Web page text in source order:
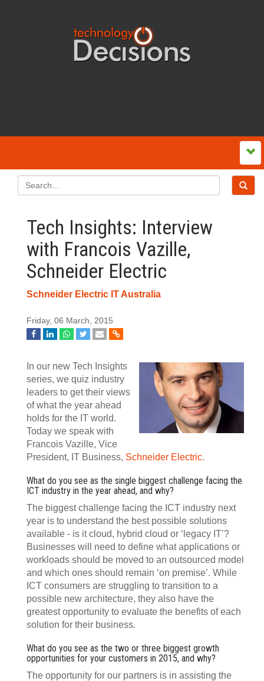
Tech Insights: Interview
with Francois Vazille,
Schneider Electric
Schneider Electric IT Australia
Friday, 06 March, 2015
In our new Tech Insights
series, we quiz industry
leaders to get their views
of what the year ahead
holds for the IT world.
Today we speak with
Francois Vazille, Vice
President, IT Business, Schneider Electric.
What do you see as the single biggest challenge facing the
ICT industry in the year ahead, and why?
The biggest challenge facing the ICT industry next
year is to understand the best possible solutions
available - is it cloud, hybrid cloud or ‘legacy IT’?
Businesses will need to define what applications or
workloads should be moved to an outsourced model
and which ones should remain ‘on premise’. While
ICT consumers are struggling to transition to a
possible new architecture, they also have the
greatest opportunity to evaluate the benefits of each
solution for their business.
What do you see as the two or three biggest growth
opportunities for your customers in 2015, and why?
The opportunity for our partners is in assisting the